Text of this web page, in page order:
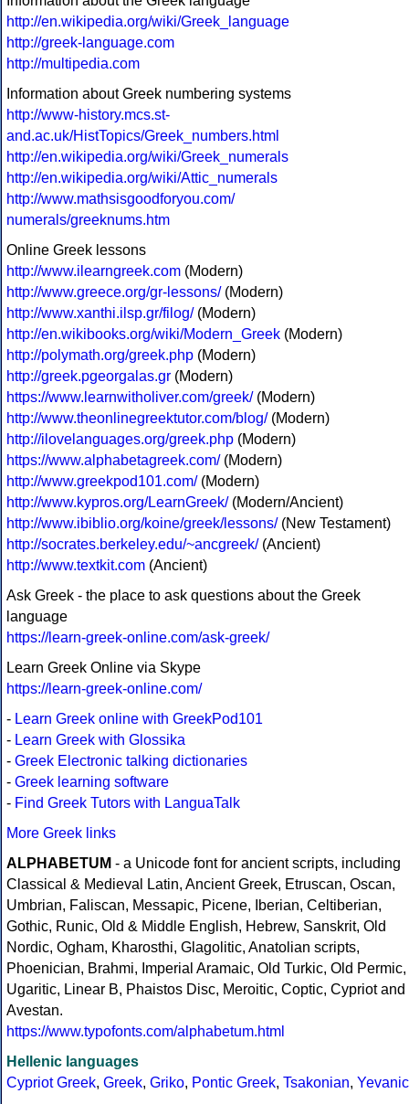
http://en.wikipedia.org/wiki/Greek_language
http://greek-language.com
http://multipedia.com
Information about Greek numbering systems
http://www-history.mcs.st-
and.ac.uk/HistTopics/Greek_numbers.html
http://en.wikipedia.org/wiki/Greek_numerals
http://en.wikipedia.org/wiki/Attic_numerals
http://www.mathsisgoodforyou.com/
numerals/greeknums.htm
Online Greek lessons
http://www.ilearngreek.com (Modern)
http://www.greece.org/gr-lessons/(Modern)
http://www.xanthi.ilsp.gr/filog/(Modern)
http://en.wikibooks.org/wiki/Modern_Greek (Modern)
http://polymath.org/greek.php (Modern)
http://greek.pgeorgalas.gr (Modern)
https://www.learnwitholiver.com/greek/(Modern)
http://www.theonlinegreektutor.com/blog/(Modern)
http://ilovelanguages.org/greek.php (Modern)
https://www.alphabetagreek.com/(Modern)
http://www.greekpod101.com/(Modern)
http://www.kypros.org/LearnGreek/(Modern/Ancient)
http://www.ibiblio.org/koine/greek/lessons/(New Testament)
http://socrates.berkeley.edu/~ancgreek/(Ancient)
http://www.textkit.com (Ancient)
Ask Greek - the place to ask questions about the Greek
language
https://learn-greek-online.com/ask-greek/
Learn Greek Online via Skype
https://learn-greek-online.com/
- Learn Greek online with GreekPod101
- Learn Greek with Glossika
- Greek Electronic talking dictionaries
- Greek learning software
- Find Greek Tutors with LanguaTalk
More Greek links
ALPHABETUM - a Unicode font for ancient scripts, including
Classical & Medieval Latin, Ancient Greek, Etruscan, Oscan,
Umbrian, Faliscan, Messapic, Picene, Iberian, Celtiberian,
Gothic, Runic, Old & Middle English, Hebrew, Sanskrit, Old
Nordic, Ogham, Kharosthi, Glagolitic, Anatolian scripts,
Phoenician, Brahmi, Imperial Aramaic, Old Turkic, Old Permic,
Ugaritic, Linear B, Phaistos Disc, Meroitic, Coptic, Cypriot and
Avestan.
https://www.typofonts.com/alphabetum.html
Hellenic languages
Cypriot Greek, Greek, Griko, Pontic Greek, Tsakonian, Yevanic